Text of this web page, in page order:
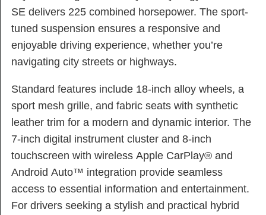
SE delivers 225 combined horsepower. The sport-
tuned suspension ensures a responsive and
enjoyable driving experience, whether you’re
navigating city streets or highways.
Standard features include 18-inch alloy wheels, a
sport mesh grille, and fabric seats with synthetic
leather trim for a modern and dynamic interior. The
7-inch digital instrument cluster and 8-inch
touchscreen with wireless Apple CarPlay® and
Android Auto™ integration provide seamless
access to essential information and entertainment.
For drivers seeking a stylish and practical hybrid